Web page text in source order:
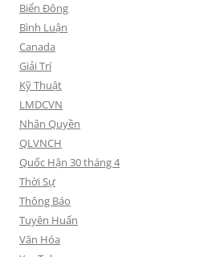
Biển Đông
Bình Luận
Canada
Giải Trí
Kỹ Thuật
LMDCVN
Nhân Quyền
QLVNCH
Quốc Hận 30 tháng 4
Thời Sự
Thông Báo
Tuyên Huấn
Văn Hóa